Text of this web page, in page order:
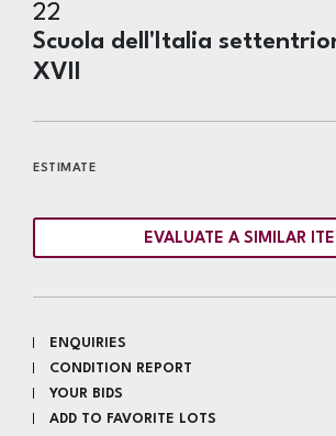
22
Scuola dell'Italia
XVII
ESTIMATE
EVALUATE A SIMILAR
ENQUIRIES
CONDITION REPORT
YOUR BIDS
ADD TO FAVORITE LOTS